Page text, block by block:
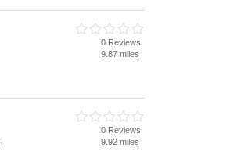
0 Reviews
9.87 miles
0 Reviews
9.92 miles